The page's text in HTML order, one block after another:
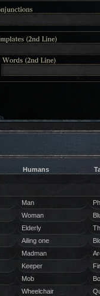
Humans
Man
Woman
Elderly
Ailing one
Madman
Keeper
Mob
Wheelchair